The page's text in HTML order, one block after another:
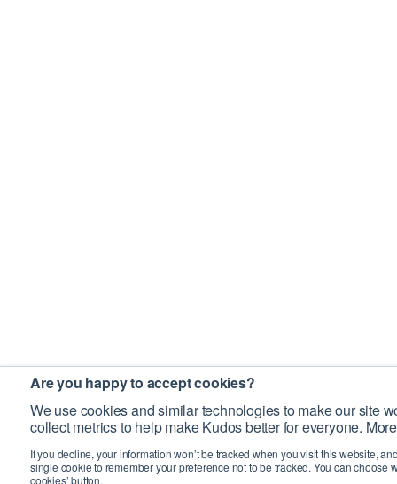
Are you happy to accept cookies?
We use cookies and similar technologies to make our site
collect metrics to help make Kudos better for everyone.
If you decline, your information won’t be tracked when you visit this website,
single cookie to remember your preference not to be tracked. You can choose
cookies’ button.